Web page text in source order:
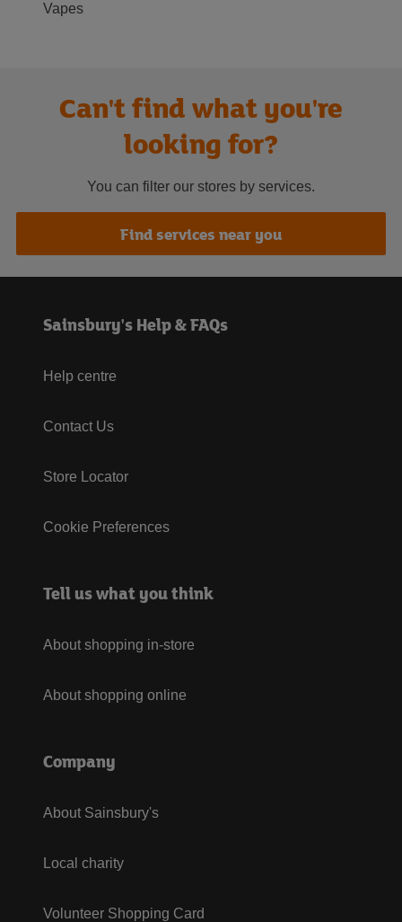
Vapes
Can't find what you're
looking for?
You can filter our stores by services.
Find services near you
Sainsbury's Help & FAQs
Help centre
Contact Us
Store Locator
Cookie Preferences
Tell us what you think
About shopping in-store
About shopping online
Company
About Sainsbury's
Local charity
Volunteer Shopping Card